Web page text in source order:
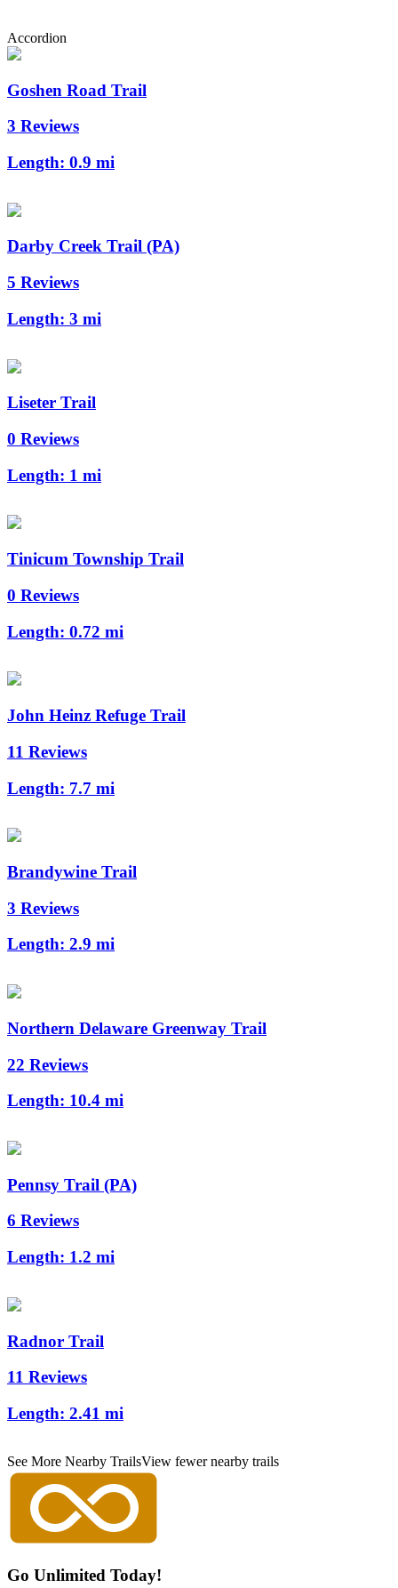
Accordion
Goshen Road Trail
3 Reviews
Length: 0.9 mi
Darby Creek Trail (PA)
5 Reviews
Length: 3 mi
Liseter Trail
0 Reviews
Length: 1 mi
Tinicum Township Trail
0 Reviews
Length: 0.72 mi
John Heinz Refuge Trail
11 Reviews
Length: 7.7 mi
Brandywine Trail
3 Reviews
Length: 2.9 mi
Northern Delaware Greenway Trail
22 Reviews
Length: 10.4 mi
Pennsy Trail (PA)
6 Reviews
Length: 1.2 mi
Radnor Trail
11 Reviews
Length: 2.41 mi
See More Nearby TrailsView fewer nearby trails
Go Unlimited Today!